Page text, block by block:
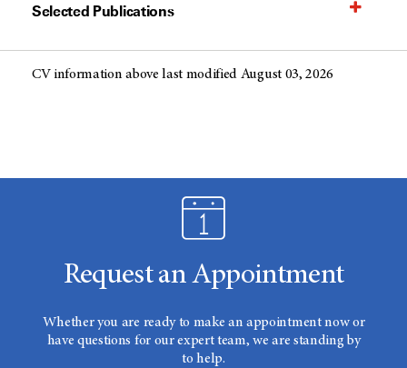
Selected Publications
CV information above last modified August 03, 2026
Request an Appointment
Whether you are ready to make an appointment now or
have questions for our expert team, we are standing by
to help.